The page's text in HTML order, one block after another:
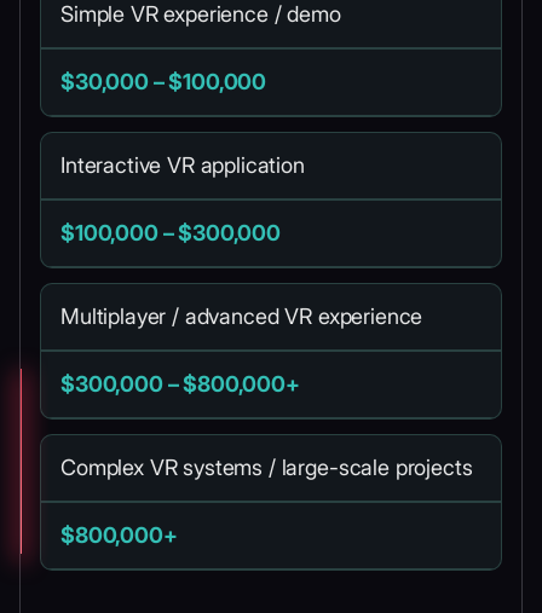
Simple VR experience / demo
$30,000 – $100,000
Interactive VR application
$100,000 – $300,000
Multiplayer / advanced VR experience
$300,000 – $800,000+
Complex VR systems / large-scale projects
$800,000+